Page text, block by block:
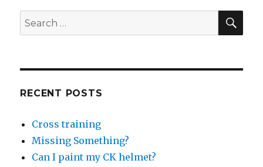
Search
for:
RECENT POSTS
Cross training
Missing Something?
Can I paint my CK helmet?